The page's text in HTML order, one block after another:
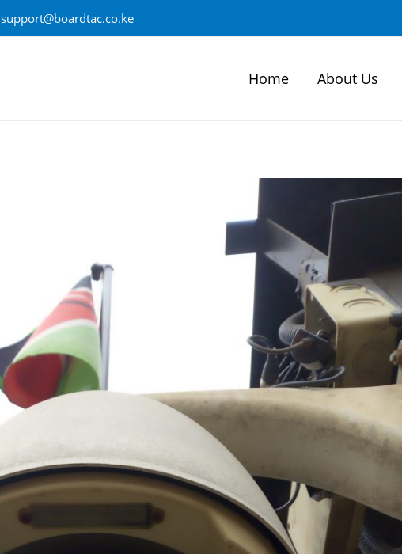
support@boardtac.co.ke
Home About Us